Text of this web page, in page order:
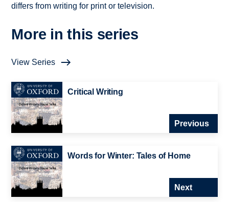
differs from writing for print or television.
More in this series
View Series
Critical Writing
Previous
Words for Winter: Tales of Home
Next